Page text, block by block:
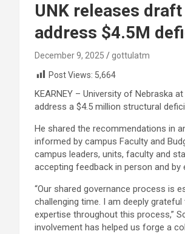
UNK releases
address $4.5M
December 9, 2025
gottulatm
Post Views: 5,664
KEARNEY – University of Nebraska
address a $4.5 million structural
He shared the recommendations in
informed by campus Faculty and
campus leaders, units, faculty and
accepting feedback in person and
“Our shared governance process is
challenging time. I am deeply
expertise throughout this process,”
involvement has helped us forge a